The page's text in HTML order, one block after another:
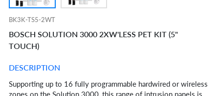
BK3K-TS5-2WT
BOSCH SOLUTION 3000 2XW'LESS PET KIT (5"
TOUCH)
DESCRIPTION
Supporting up to 16 fully programmable hardwired or wireless